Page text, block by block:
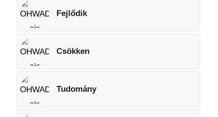
Fejlődik
Csökken
Tudomány